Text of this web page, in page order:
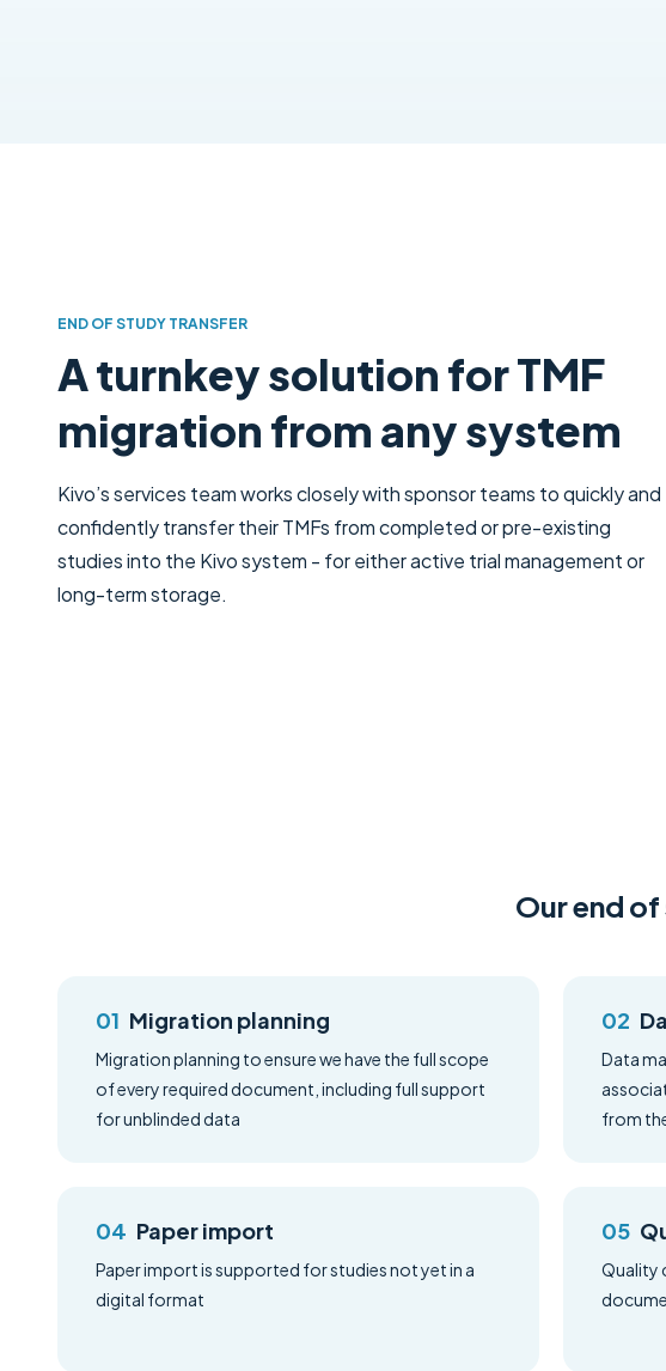
END OF STUDY TRANSFER
A turnkey solution for TMF
migration from any system
Kivo’s services team works closely with sponsor teams to quickly and
confidently transfer their TMFs from completed or pre-existing
studies into the Kivo system - for either active trial management or
long-term storage.
Our end
Migration planning
Migration planning to ensure we have the full scope
of every required document, including full support
for unblinded data
Data
from
Paper import
Paper import is supported for studies not yet in a
digital format
Quality